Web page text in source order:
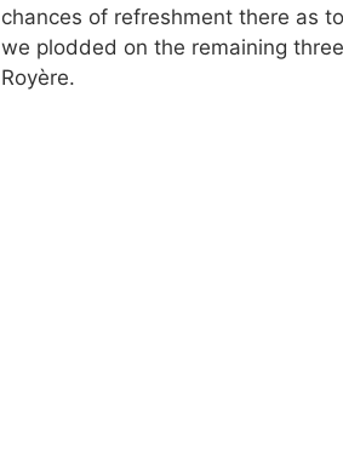
chances of refreshment there as
we plodded on the remaining
Royère.